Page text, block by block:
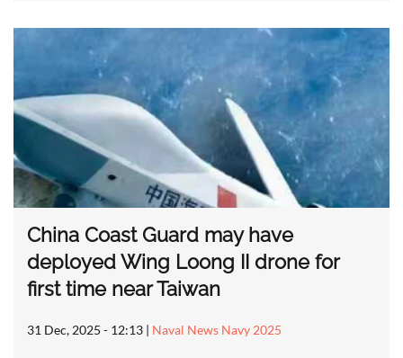
China Coast Guard may have
deployed Wing Loong II drone for
first time near Taiwan
31 Dec, 2025 - 12:13 | Naval News Navy 2025